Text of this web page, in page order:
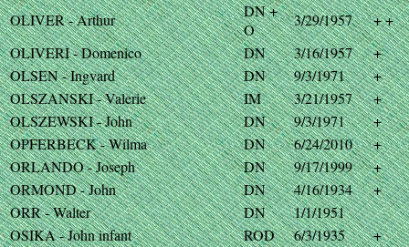
OLIVER - Arthur
DN +
O
3/29/1957
+ +
OLIVERI - Domenico
DN 3/16/1957
+
OLSEN - Ingvard
DN 9/3/1971
+
OLSZANSKI - Valerie
IM 3/21/1957
+
OLSZEWSKI - John
DN 9/3/1971
+
OPFERBECK - Wilma
DN 6/24/2010
+
ORLANDO - Joseph
DN 9/17/1999
+
ORMOND - John
DN 4/16/1934
+
ORR - Walter
DN
1/1/1951
OSIKA - John infant
ROD 6/3/1935 +